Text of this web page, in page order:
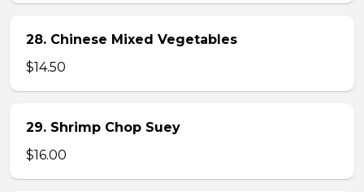
28. Chinese Mixed Vegetables
$14.50
29. Shrimp Chop Suey
$16.00